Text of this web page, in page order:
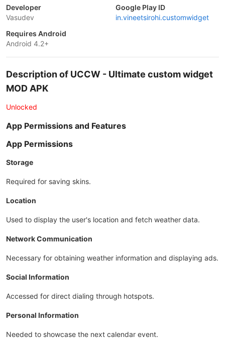
Developer
Vasudev
Google Play ID
in.vineetsirohi.customwidget
Requires Android
Android 4.2+
Description of UCCW - Ultimate custom widget
MOD APK
Unlocked
App Permissions and Features
App Permissions
Storage
Required for saving skins.
Location
Used to display the user's location and fetch weather data.
Network Communication
Necessary for obtaining weather information and displaying ads.
Social Information
Accessed for direct dialing through hotspots.
Personal Information
Needed to showcase the next calendar event.